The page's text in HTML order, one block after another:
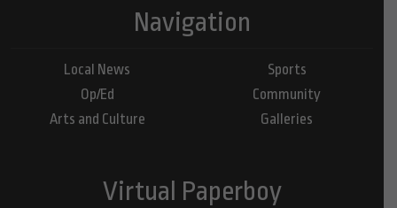
Navigation
Local News
Op/Ed
Arts and Culture
Sports
Community
Galleries
Virtual Paperboy